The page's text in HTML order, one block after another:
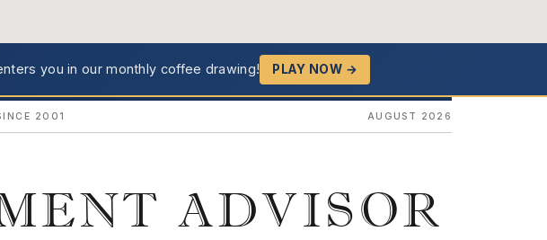
you in our monthly coffee drawing! PLAY NOW →
2001 AUGUST 2026
ADVISOR